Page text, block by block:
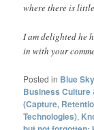
where there is
I am delighted he
in with your
Posted in Blue
Business Culture
(Capture,
Technologies),